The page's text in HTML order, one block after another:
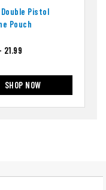
Pistol
Pouch
21.99
SHOP NOW